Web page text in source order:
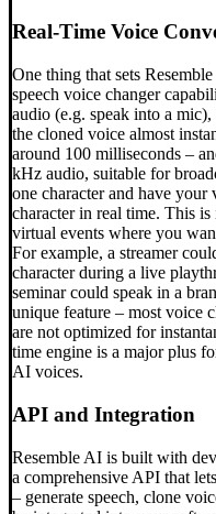
Real-Time Voice
One thing that sets
speech voice changer
audio (e.g. speak into a
the cloned voice almost
around 100 milliseconds –
kHz audio, suitable for
one character and have
character in real time. This
virtual events where you
For example, a streamer
character during a live
seminar could speak in a
unique feature – most voice
are not optimized for
time engine is a major plus
AI voices.
API and Integration
Resemble AI is built with
a comprehensive API that
– generate speech, clone